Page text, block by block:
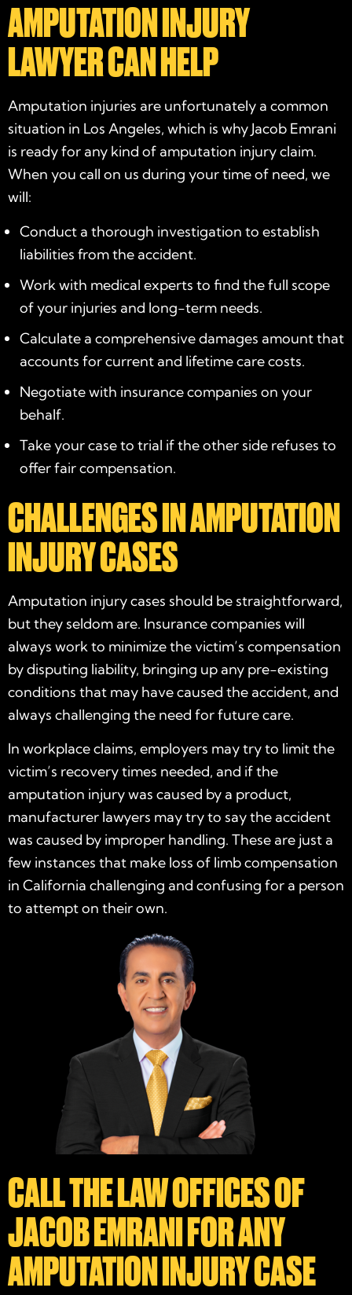
AMPUTATION INJURY
LAWYER CAN HELP
Amputation injuries are unfortunately a common
situation in Los Angeles, which is why Jacob Emrani
is ready for any kind of amputation injury claim.
When you call on us during your time of need, we
will:
Conduct a thorough investigation to establish
liabilities from the accident.
Work with medical experts to find the full scope
of your injuries and long-term needs.
Calculate a comprehensive damages amount that
accounts for current and lifetime care costs.
Negotiate with insurance companies on your
behalf.
Take your case to trial if the other side refuses to
offer fair compensation.
CHALLENGES IN AMPUTATION
INJURY CASES
Amputation injury cases should be straightforward,
but they seldom are. Insurance companies will
always work to minimize the victim’s compensation
by disputing liability, bringing up any pre-existing
conditions that may have caused the accident, and
always challenging the need for future care.
In workplace claims, employers may try to limit the
victim’s recovery times needed, and if the
amputation injury was caused by a product,
manufacturer lawyers may try to say the accident
was caused by improper handling. These are just a
few instances that make loss of limb compensation
in California challenging and confusing for a person
to attempt on their own.
CALL THE LAW OFFICES OF
JACOB EMRANI FOR ANY
AMPUTATION INJURY CASE